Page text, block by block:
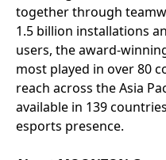
together through
1.5 billion installations
users, the award-
most played in over 80
reach across the Asia
available in 139
esports presence.